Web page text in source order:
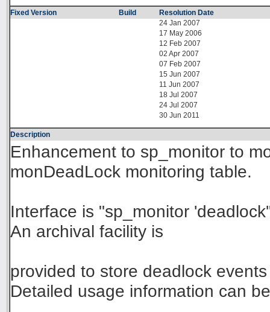
Fixed Version Build
Resolution Date
24 Jan 2007
17 May 2006
12 Feb 2007
02 Apr 2007
07 Feb 2007
15 Jun 2007
11 Jun 2007
18 Jul 2007
24 Jul 2007
30 Jun 2011
Description
Enhancement to sp_monitor to
monDeadLock monitoring table.
Interface is "sp_monitor
An archival facility is
provided to store deadlock
Detailed usage information can be